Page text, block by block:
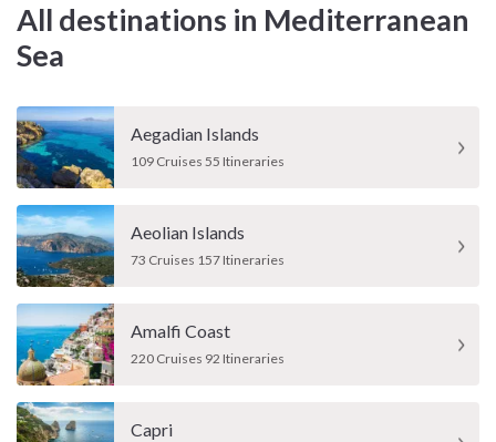
All destinations in Mediterranean
Sea
Aegadian Islands
109 Cruises 55 Itineraries
Aeolian Islands
73 Cruises 157 Itineraries
Amalfi Coast
220 Cruises 92 Itineraries
Capri